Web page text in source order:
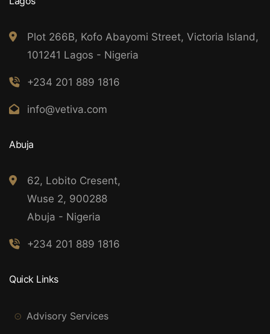
Plot 266B, Kofo Abayomi Street, Victoria Island,
101241 Lagos - Nigeria
+234 201 889 1816
info@vetiva.com
Abuja
62, Lobito Cresent,
Wuse 2, 900288
Abuja - Nigeria
+234 201 889 1816
Quick Links
Advisory Services